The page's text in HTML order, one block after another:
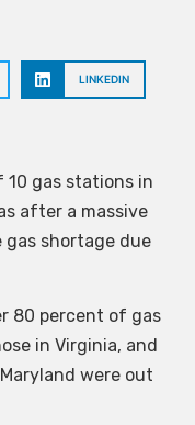
LINKEDIN
10 gas stations in
after a massive
shortage due
80 percent of gas
in Virginia, and
were out